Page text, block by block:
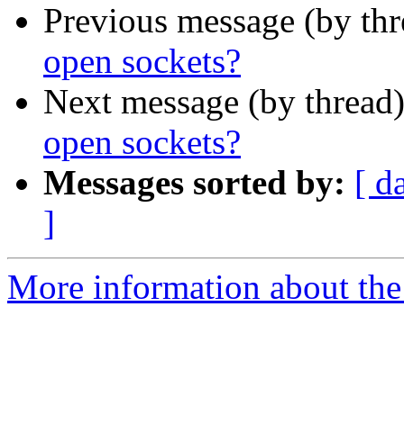
Previous message (by
open sockets?
Next message (by
open sockets?
Messages sorted by: [
]
More information about